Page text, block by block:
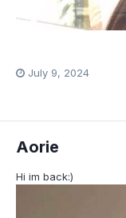
July 9, 2024
Aorie
Hi im back:)